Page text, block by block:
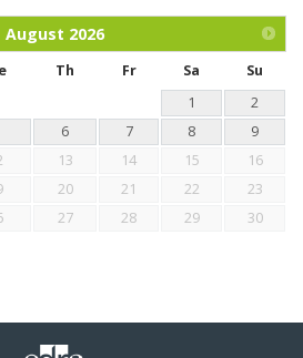
chickens.
August 2026
Th Fr Sa
Su
1
2
6 7 8
9
13 14 15
16
20 21 22
23
27 28 29
30